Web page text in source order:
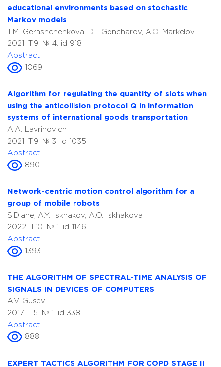
educational environments based on stochastic
Markov models
T.M. Gerashchenkova, D.I. Goncharov, A.O. Markelov
2021. T.9. № 4. id 918
Abstract
1069
Algorithm for regulating the quantity of slots when
using the anticollision protocol Q in information
systems of international goods transportation
A.A. Lavrinovich
2021. T.9. № 3. id 1035
Abstract
890
Network-centric motion control algorithm for a
group of mobile robots
S.Diane, A.Y. Iskhakov, A.O. Iskhakova
2022. T.10. № 1. id 1146
Abstract
1393
THE ALGORITHM OF SPECTRAL-TIME ANALYSIS OF
SIGNALS IN DEVICES OF COMPUTERS
A.V. Gusev
2017. T.5. № 1. id 338
Abstract
888
EXPERT TACTICS ALGORITHM FOR COPD STAGE II